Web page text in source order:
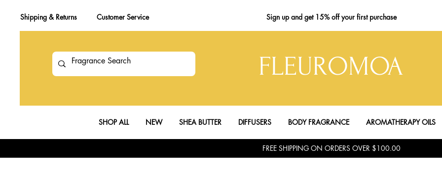
Shipping & Returns Customer Service Sign upand get 15% off your first purchase
FLEUROMOA
SHOP ALL NEW SHEA BUTTER DIFFUSERS BODY FRAGRANCE AROMATHERAPY OILS
FREE SHIPPING ON ORDERS OVER $100.00